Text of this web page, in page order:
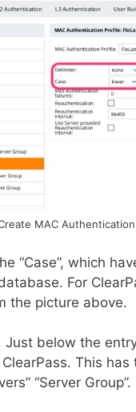
MAC
“Case”, which
For
the picture above.
Just below the
This
“Server Group”.